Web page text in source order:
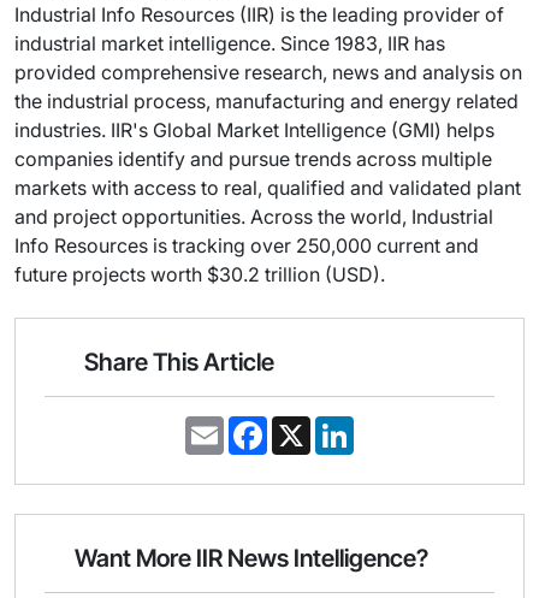
Industrial Info Resources (IIR) is the leading provider of
industrial market intelligence. Since 1983, IIR has
provided comprehensive research, news and analysis on
the industrial process, manufacturing and energy related
industries. IIR's Global Market Intelligence (GMI) helps
companies identify and pursue trends across multiple
markets with access to real, qualified and validated plant
and project opportunities. Across the world, Industrial
Info Resources is tracking over 250,000 current and
future projects worth $30.2 trillion (USD).
Share This Article
E
m
i
F
e
o
k
X
k
d
n
Want More IIR News Intelligence?